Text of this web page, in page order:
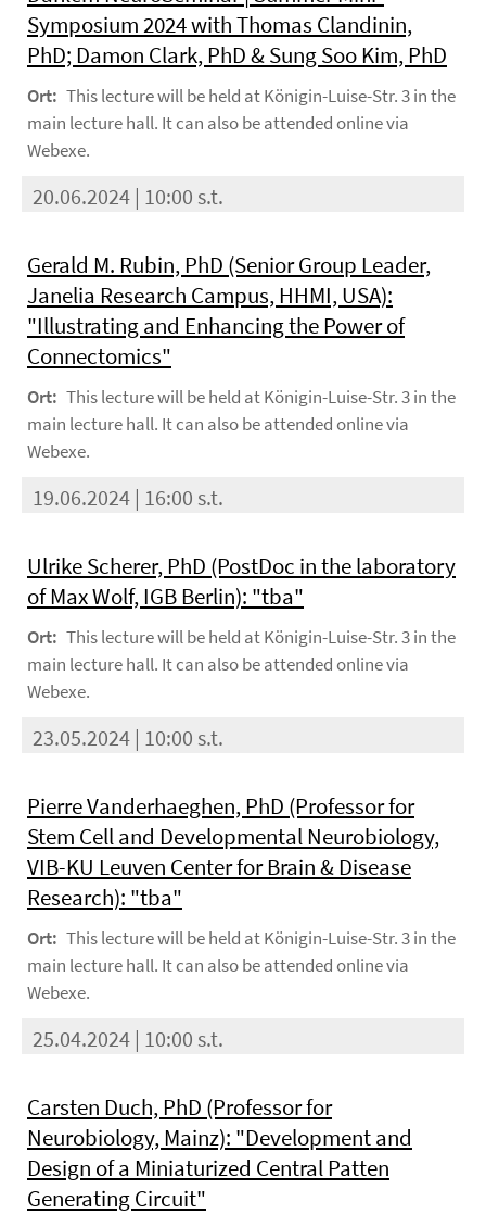
Symposium 2024 with Thomas Clandinin,
PhD; Damon Clark, PhD & Sung Soo Kim, PhD
Ort: This lecture will be held at Königin-Luise-Str. 3 in the
main lecture hall. It can also be attended online via
Webexe.
20.06.2024 | 10:00 s.t.
Gerald M. Rubin, PhD (Senior Group Leader,
Janelia Research Campus, HHMI, USA):
"Illustrating and Enhancing the Power of
Connectomics"
Ort: This lecture will be held at Königin-Luise-Str. 3 in the
main lecture hall. It can also be attended online via
Webexe.
19.06.2024 | 16:00 s.t.
Ulrike Scherer, PhD (PostDoc in the laboratory
of Max Wolf, IGB Berlin): "tba"
Ort: This lecture will be held at Königin-Luise-Str. 3 in the
main lecture hall. It can also be attended online via
Webexe.
23.05.2024 | 10:00 s.t.
Pierre Vanderhaeghen, PhD (Professor for
Stem Cell and Developmental Neurobiology,
VIB-KU Leuven Center for Brain & Disease
Research): "tba"
Ort: This lecture will be held at Königin-Luise-Str. 3 in the
main lecture hall. It can also be attended online via
Webexe.
25.04.2024 | 10:00 s.t.
Carsten Duch, PhD (Professor for
Neurobiology, Mainz): "Development and
Design of a Miniaturized Central Patten
Generating Circuit"